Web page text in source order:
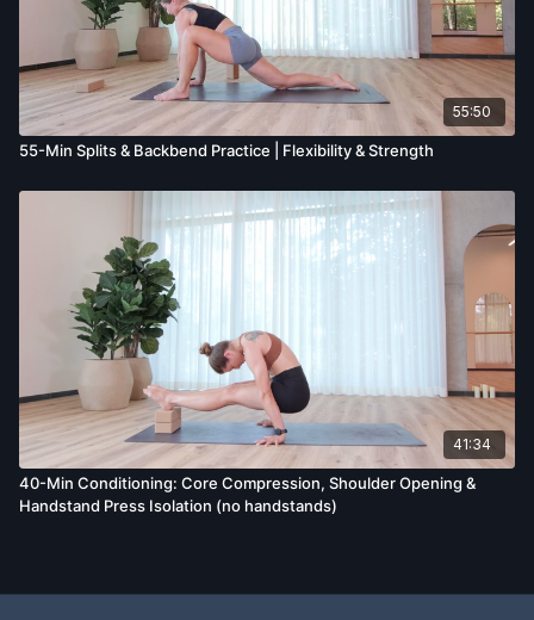
55:50
55-Min Splits & Backbend Practice | Flexibility & Strength
41:34
40-Min Conditioning: Core Compression, Shoulder Opening &
Handstand Press Isolation (no handstands)